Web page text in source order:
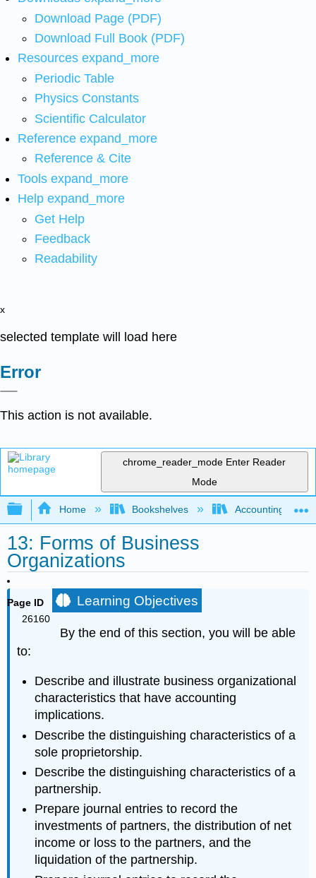
Download Page (PDF)
Download Full Book (PDF)
Resources expand_more
Periodic Table
Physics Constants
Scientific Calculator
Reference expand_more
Reference & Cite
Tools expand_more
Help expand_more
Get Help
Feedback
Readability
x
selected template will load here
Error
This action is not available.
chrome_reader_mode Enter Reader
Mode
Expand/collapse global hierarchy
Home Bookshelves Accounting
13: Forms of Business
Organizations
Page ID
26160
Learning Objectives
By the end of this section, you will be able
to:
Describe and illustrate business organizational
characteristics that have accounting
implications.
Describe the distinguishing characteristics of a
sole proprietorship.
Describe the distinguishing characteristics of a
partnership.
Prepare journal entries to record the
investments of partners, the distribution of net
income or loss to the partners, and the
liquidation of the partnership.